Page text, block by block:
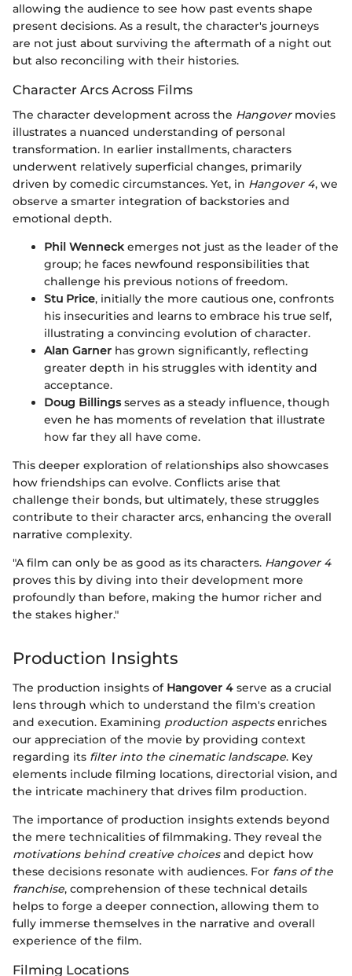
allowing the audience to see how past events shape
present decisions. As a result, the character's journeys
are not just about surviving the aftermath of a night out
but also reconciling with their histories.
Character Arcs Across Films
The character development across the Hangovermovies
illustrates a nuanced understanding of personal
transformation. In earlier installments, characters
underwent relatively superficial changes, primarily
driven by comedic circumstances. Yet, in Hangover 4, we
observe a smarter integration of backstories and
emotional depth.
Phil Wenneckemerges not just as the leader of the
group; he faces newfound responsibilities that
challenge his previous notions of freedom.
Stu Price, initially the more cautious one, confronts
his insecurities and learns to embrace his true self,
illustrating a convincing evolution of character.
Alan Garner has grown significantly, reflecting
greater depth in his struggles with identity and
acceptance.
Doug Billingsserves as a steady influence, though
even he has moments of revelation that illustrate
how far they all have come.
This deeper exploration of relationships also showcases
how friendships can evolve. Conflicts arise that
challenge their bonds, but ultimately, these struggles
contribute to their character arcs, enhancing the overall
narrative complexity.
"A film can only be as good as its characters. Hangover 4
proves this by diving into their development more
profoundly than before, making the humor richer and
the stakes higher."
Production Insights
The production insights of Hangover 4 serve as a crucial
lens through which to understand the film's creation
and execution. Examining production aspectsenriches
our appreciation of the movie by providing context
regarding its filter into the cinematic landscape. Key
elements include filming locations, directorial vision, and
the intricate machinery that drives film production.
The importance of production insights extends beyond
the mere technicalities of filmmaking. They reveal the
motivations behind creative choicesand depict how
these decisions resonate with audiences. For fans of the
franchise, comprehension of these technical details
helps to forge a deeper connection, allowing them to
fully immerse themselves in the narrative and overall
experience of the film.
Filming Locations